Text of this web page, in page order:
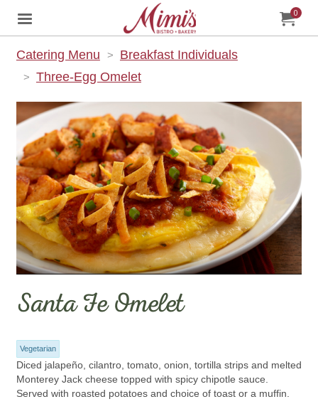
Jump to main content
Jump to navigation My0
Catering Menu
Breakfast Individuals
Three-Egg Omelet
Santa Fe Omelet
Vegetarian
Diced jalapeño, cilantro, tomato, onion, tortilla strips and melted
Monterey Jack cheese topped with spicy chipotle sauce.
Served with roasted potatoes and choice of toast or a muffin.